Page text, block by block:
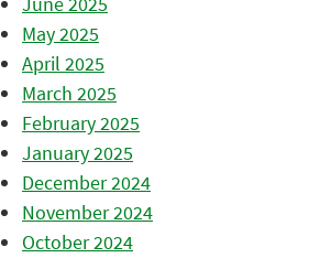
May 2025
April 2025
March 2025
February 2025
January 2025
December 2024
November 2024
October 2024